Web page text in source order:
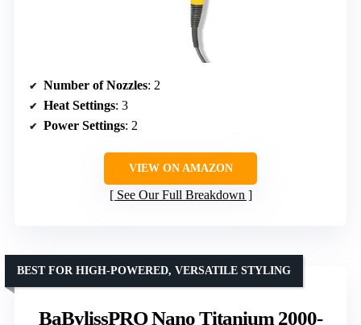
Number of Nozzles: 2
Heat Settings: 3
Power Settings: 2
VIEW ON AMAZON
See Our Full Breakdown
BaBylissPRO Nano Titanium 2000-
BEST FOR HIGH-POWERED, VERSATILE STYLING